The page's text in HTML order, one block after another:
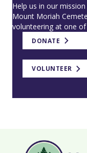
Help us in our
Mount Moriah
volunteering at one
DONATE
VOLUNTEER